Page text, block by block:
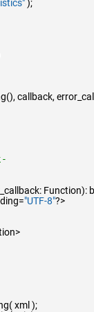
);
callback,
-
Function):
"UTF-8"?>
xml );